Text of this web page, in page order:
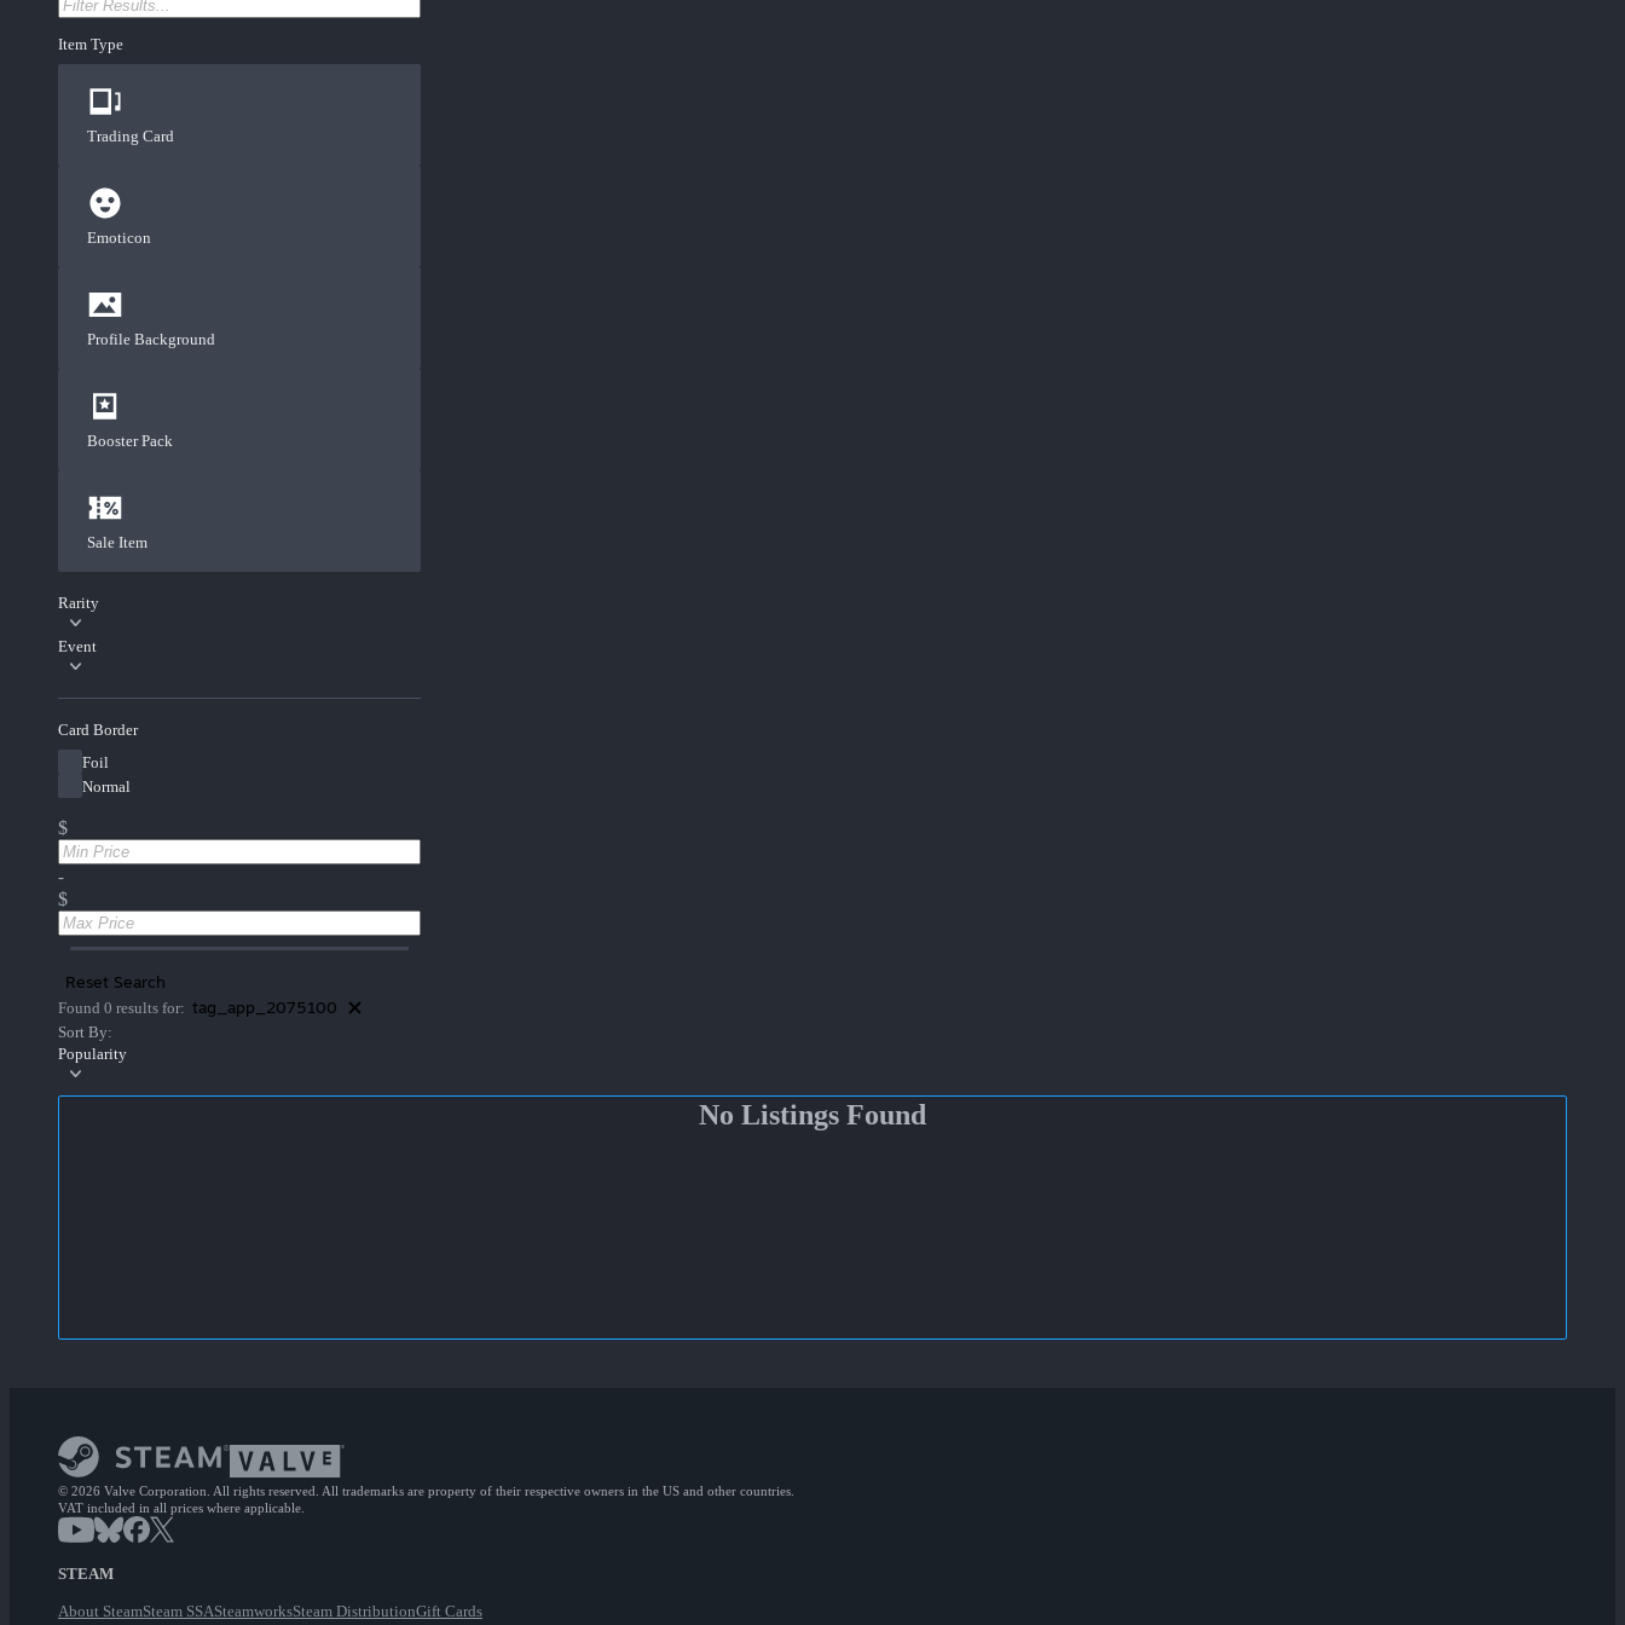
Item Type
Trading Card
Emoticon
Profile Background
Booster Pack
Sale Item
Rarity
Event
Card Border
Foil
Normal
$
-
$
Reset Search
Found 0 results for: tag_app_2075100
Sort By:
Popularity
No Listings Found
© 2026 Valve Corporation. All rights reserved. All trademarks are property of their respective owners in the US and other countries.
VAT included in all prices where applicable.
STEAM
About SteamSteam SSASteamworksSteam DistributionGift Cards